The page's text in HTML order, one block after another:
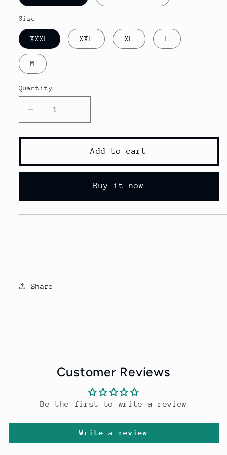
Size
XXXL XXL XL L
M
Quantity
Decrease
quantity
for
dry
lyft
Increase
quantity
for
Quick
dry
lyft
shorts
Add to cart
Buy it now
Share
Customer Reviews
Be the first to write a review
Write a review